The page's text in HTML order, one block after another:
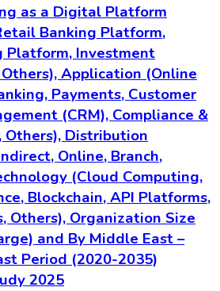
as a Digital Platform
Banking Platform,
Platform, Investment
Application (Online
Payments, Customer
(CRM), Compliance &
Others), Distribution
Online, Branch,
(Cloud Computing,
Blockchain, API Platforms,
Others), Organization Size
and By Middle East –
Period (2020-2035)
2025